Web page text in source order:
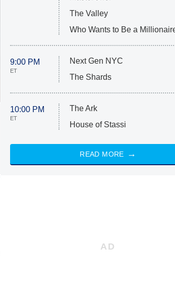
The Valley
Who Wants to Be a
9:00 PM
ET
Next Gen NYC
The Shards
10:00 PM
ET
The Ark
House of Stassi
READ MORE